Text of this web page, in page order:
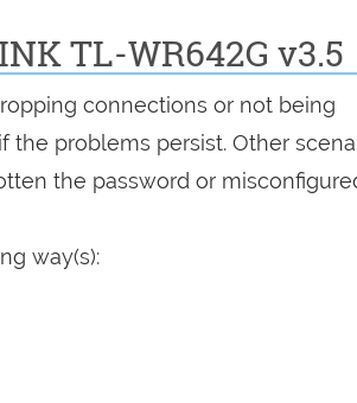
TL-WR642G v3.5
connections or not being
the problems persist. Other
the password or
way(s):